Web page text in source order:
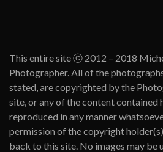
This entire site ⓒ 2012 – 2018
Photographer. All of the
stated, are copyrighted by the
site, or any of the content contained
reproduced in any manner
permission of the copyright
back to this site. No images may be